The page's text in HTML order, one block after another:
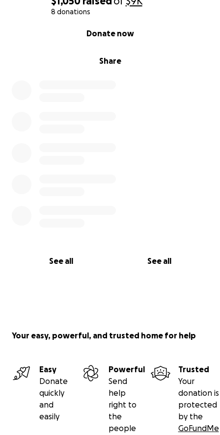
8 donations
Share
Donate now
See all See all
for me. May God bless all of you.
Your easy, powerful, and trusted home for help
Easy
Donate
quickly
and
easily
Powerful
Send
help
right to
the
people
Trusted
Your
donation is
protected
by the
GoFundMe